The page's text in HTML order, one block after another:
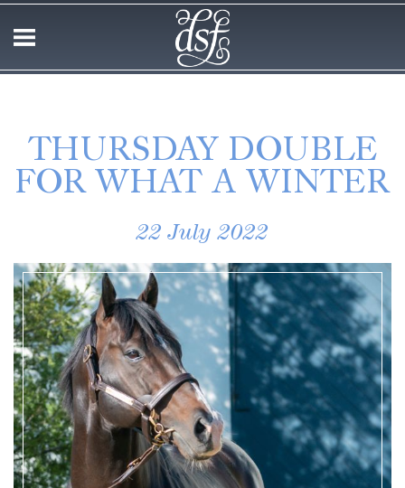
THURSDAY DOUBLE
FOR WHAT A WINTER
22 July 2022